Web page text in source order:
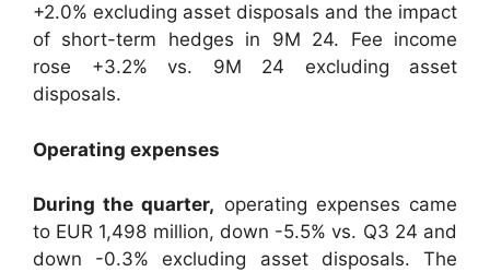
+2.0% excluding asset disposals and the impact
of short-term hedges in 9M 24. Fee income
rose +3.2% vs. 9M 24 excluding asset
disposals.
Operating expenses
During the quarter, operating expenses came
to EUR 1,498 million, down -5.5% vs. Q3 24 and
down -0.3% excluding asset disposals. The